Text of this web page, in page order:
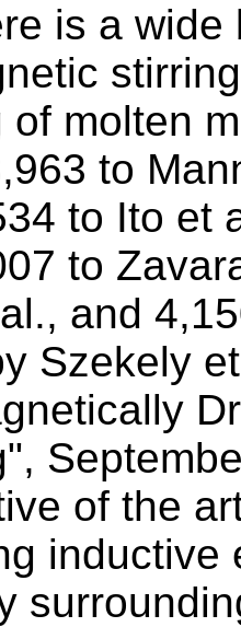
is a wide
of molten
to
to Ito et
to
and
Szekely
of the
inductive